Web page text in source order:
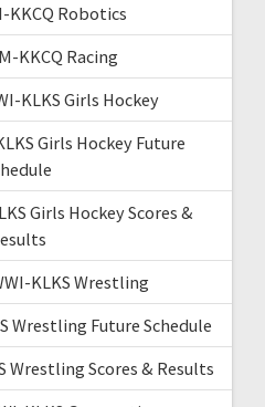
KKCQ Robotics
KKCQ Racing
KLKS Girls Hockey
Girls Hockey Future
Girls Hockey Scores &
KLKS Wrestling
Wrestling Future Schedule
Wrestling Scores & Results